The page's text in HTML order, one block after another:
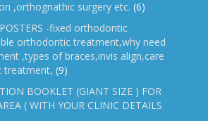
,orthognathic surgery etc. (6)
-fixed orthodontic
orthodontic treatment,why need
,types of braces,invis align,care
treatment, (9)
BOOKLET (GIANT SIZE ) FOR
( WITH YOUR CLINIC DETAILS